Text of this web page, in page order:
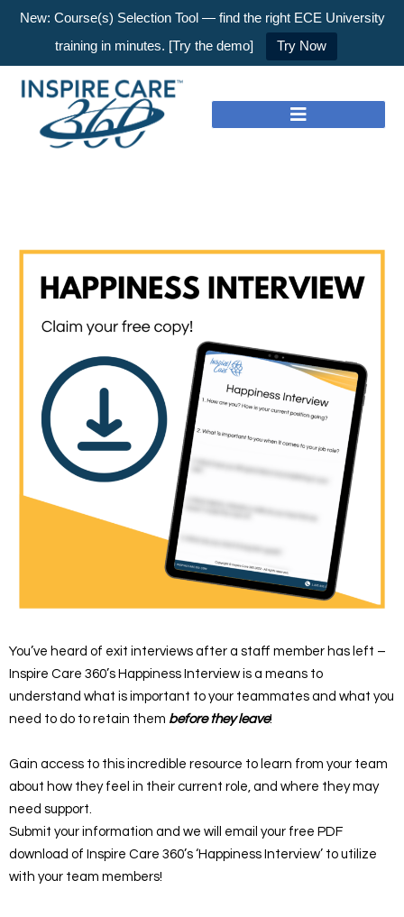
New: Course(s) Selection Tool — find the right ECE University
training in minutes. [Try the demo]
Try Now
You’ve heard of exit interviews after a staff member has left –
Inspire Care 360’s Happiness Interview is a means to
understand what is important to your teammates and what you
need to do to retain them before they leave!
Gain access to this incredible resource to learn from your team
about how they feel in their current role, and where they may
need support.
Submit your information and we will email your free PDF
download of Inspire Care 360’s ‘Happiness Interview’ to utilize
with your team members!